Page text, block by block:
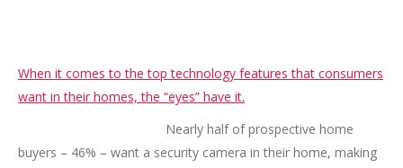
When it comes to the top technology features that consumers
want in their homes, the “eyes” have it.
Nearly half of prospective home
buyers – 46% – want a security camera in their home, making